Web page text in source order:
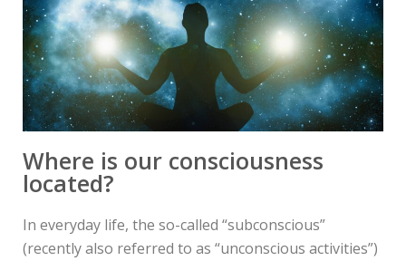
Where is our consciousness
located?
In everyday life, the so-called “subconscious”
(recently also referred to as “unconscious activities”)